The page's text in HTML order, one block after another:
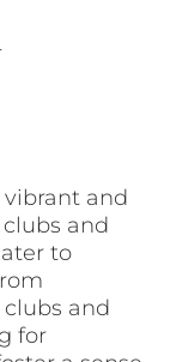
and
and
to
and
for